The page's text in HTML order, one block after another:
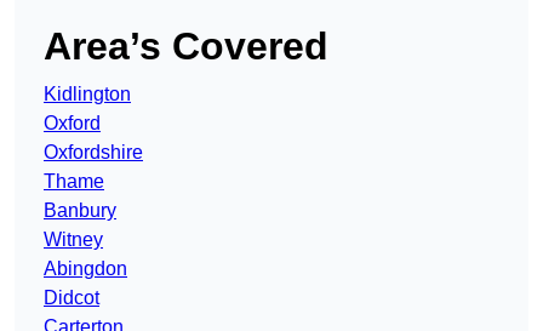
Area’s Covered
Kidlington
Oxford
Oxfordshire
Thame
Banbury
Witney
Abingdon
Didcot